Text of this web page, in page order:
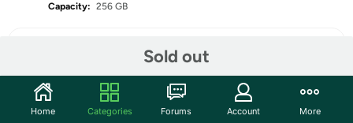
Capacity: 256 GB
Sold out
Share
Home Categories Forums Account More